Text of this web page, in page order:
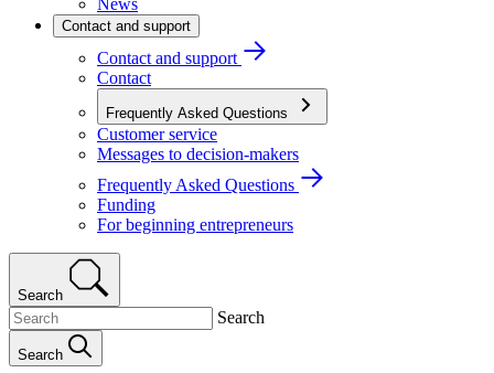
News
Contact and support
Contact and support
Contact
Frequently Asked Questions
Customer service
Messages to decision-makers
Frequently Asked Questions
Funding
For beginning entrepreneurs
Search
Search
Search